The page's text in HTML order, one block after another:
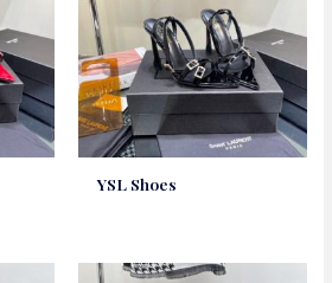
YSL Shoes